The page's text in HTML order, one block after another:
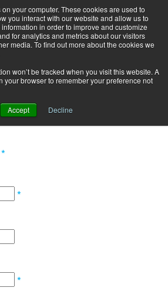
your computer. These cookies are used to
you interact with our website and allow us to
in order to improve and customize
for analytics and metrics about our visitors
media. To find out more about the cookies we
won’t be tracked when you visit this website. A
your browser to remember your preference not
Accept Decline
Subscribe
SUBSCRIPTION, CHECK YES BELOW AND
*
*
*